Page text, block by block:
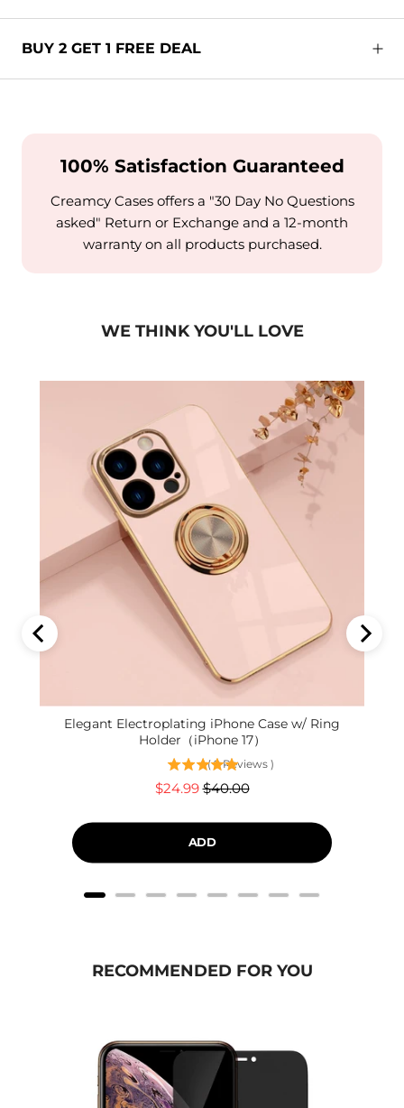
BUY 2 GET 1 FREE DEAL
100% Satisfaction Guaranteed
Creamcy Cases offers a "30 Day No Questions
asked" Return or Exchange and a 12-month
warranty on all products purchased.
WE THINK YOU'LL LOVE
Elegant Electroplating iPhone Case w/ Ring
Holder（iPhone 17）
( 9 Reviews )
Sale
$24.99Original
$40.00
ADD
RECOMMENDED FOR YOU